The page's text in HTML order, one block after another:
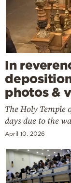
In
photos &
The Holy Temple
days due to the
April 10, 2026